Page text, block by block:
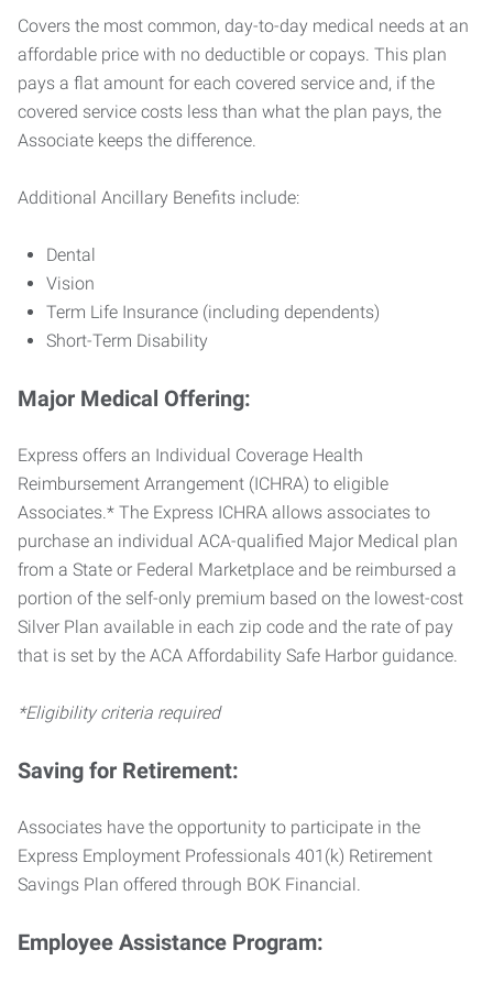
Covers the most common, day-to-day medical needs at an
affordable price with no deductible or copays. This plan
pays a flat amount for each covered service and, if the
covered service costs less than what the plan pays, the
Associate keeps the difference.
Additional Ancillary Benefits include:
Dental
Vision
Term Life Insurance (including dependents)
Short-Term Disability
Major Medical Offering:
Express offers an Individual Coverage Health
Reimbursement Arrangement (ICHRA) to eligible
Associates.* The Express ICHRA allows associates to
purchase an individual ACA-qualified Major Medical plan
from a State or Federal Marketplace and be reimbursed a
portion of the self-only premium based on the lowest-cost
Silver Plan available in each zip code and the rate of pay
that is set by the ACA Affordability Safe Harbor guidance.
*Eligibility criteria required
Saving for Retirement:
Associates have the opportunity to participate in the
Express Employment Professionals 401(k) Retirement
Savings Plan offered through BOK Financial.
Employee Assistance Program: